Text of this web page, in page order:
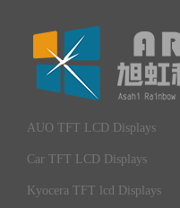
AUO TFT LCD Displays
Car TFT LCD Displays
Kyocera TFT lcd Displays